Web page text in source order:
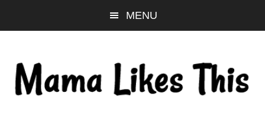
to
content
to
sidebar
to
MENU